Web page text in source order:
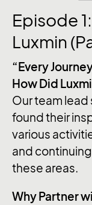
Episode
Luxmin
“Every
How Did
Our team lead
found their
various
and
these areas.
Why Partner